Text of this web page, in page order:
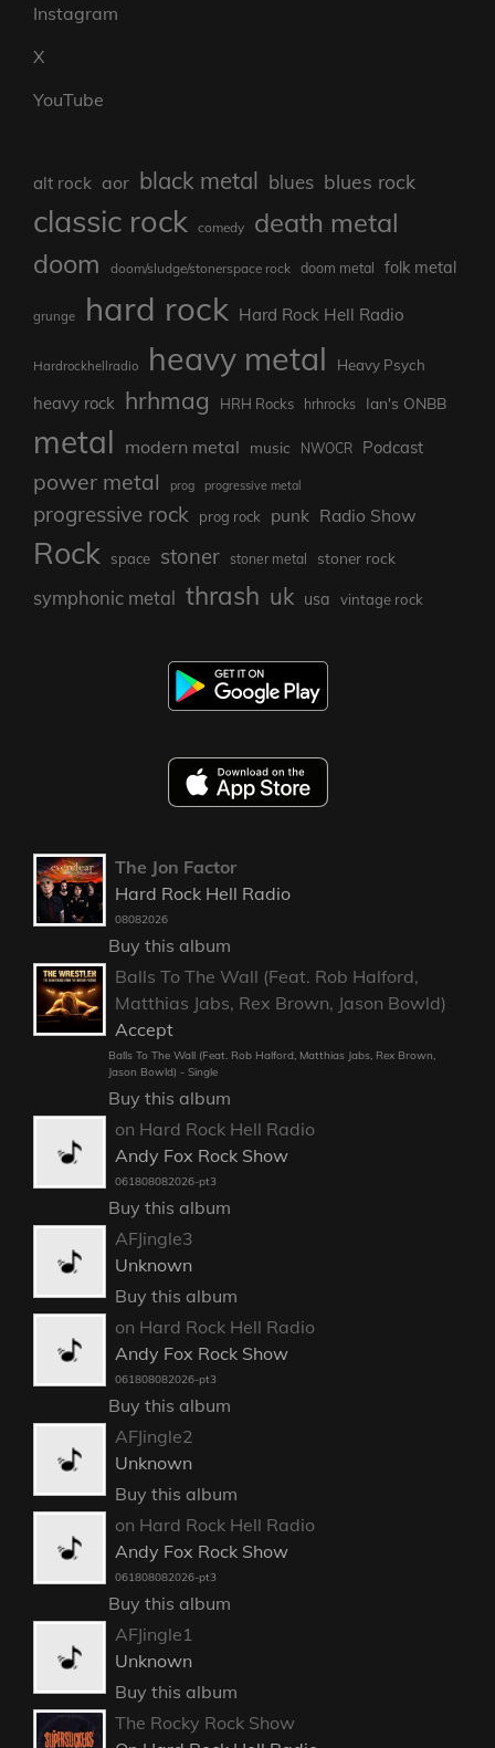
Instagram
X
YouTube
alt rock aor black metal blues blues rock
classic rock comedy death metal
doom doom/sludge/stonerspace rock doom metal folk metal
grunge hard rock Hard Rock Hell Radio
Hardrockhellradio heavy metal Heavy Psych
heavy rock hrhmag HRH Rocks hrhrocks Ian's ONBB
metal modern metal music NWOCR Podcast
power metal prog progressive metal
progressive rock prog rock punk Radio Show
Rock space stoner stoner metal stoner rock
symphonic metal thrash uk usa vintage rock
The Jon Factor
Hard Rock Hell Radio
08082026
Buy this album
Balls To The Wall (Feat. Rob Halford,
Matthias Jabs, Rex Brown, Jason Bowld)
Accept
Balls To The Wall (Feat. Rob Halford, Matthias Jabs, Rex Brown,
Jason Bowld) - Single
Buy this album
on Hard Rock Hell Radio
Andy Fox Rock Show
061808082026-pt3
Buy this album
AFJingle3
Unknown
Buy this album
on Hard Rock Hell Radio
Andy Fox Rock Show
061808082026-pt3
Buy this album
AFJingle2
Unknown
Buy this album
on Hard Rock Hell Radio
Andy Fox Rock Show
061808082026-pt3
Buy this album
AFJingle1
Unknown
Buy this album
The Rocky Rock Show